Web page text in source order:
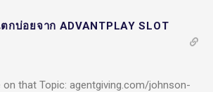
กบ่อยจาก ADVANTPLAY SLOT
on that Topic: agentgiving.com/johnson-